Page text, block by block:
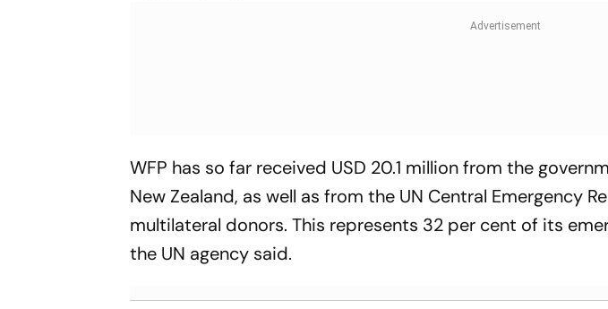
WFP has so far received USD 20.1 million from the
New Zealand, as well as from the UN Central Emergency
multilateral donors. This represents 32 per cent of its
the UN agency said.